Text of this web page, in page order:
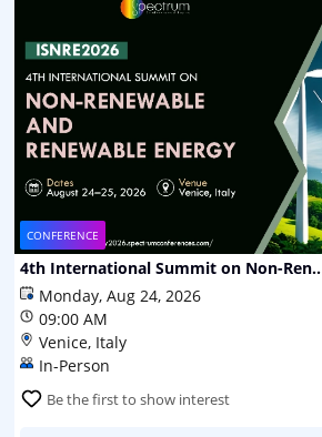
CONFERENCE
4th International Summit on Non-Ren..
Monday, Aug 24, 2026
09:00 AM
Venice, Italy
In-Person
Be the first to show interest